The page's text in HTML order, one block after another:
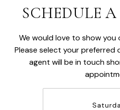
SCHEDULE
We would love to show
Please select your preferred
agent will be in touch